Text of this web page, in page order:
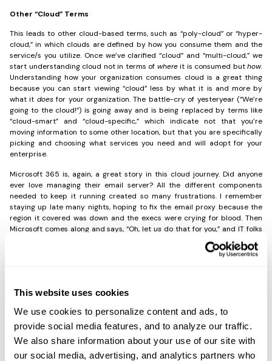
This website uses cookies
We use cookies to personalize content and ads, to
provide social media features, and to analyze our traffic.
We also share information about your use of our site with
our social media, advertising, and analytics partners who
Other “Cloud” Terms
This leads to other cloud-based terms, such as “poly-cloud” or “hyper-
cloud,” in which clouds are defined by how you consume them and the
service/s you utilize. Once we’ve clarified “cloud” and “multi-cloud,” we
start understanding cloud not in terms of whereit is consumed buthow.
Understanding how your organization consumes cloud is a great thing
because you can start viewing “cloud” less by what it is and more by
what it doesfor your organization. The battle-cry of yesteryear (“We’re
going to the cloud!”) is going away and is being replaced by terms like
“cloud-smart” and “cloud-specific,” which indicate not that you’re
moving information to some other location, but that you are specifically
picking and choosing what services you need and will adopt for your
enterprise.
Microsoft 365 is, again, a great story in this cloud journey. Did anyone
ever love managing their email server? All the different components
needed to keep it running created so many frustrations. I remember
staying up late many nights, hoping to fix the email proxy because the
region it covered was down and the execs were crying for blood. Then
Microsoft comes along and says, “Oh, let us do that for you,” and IT folks
jumped at the offer. The solution just fit. It allowed clients access to their
productivity software suite, granted domain access for identity
cloud service. The problem comes, however, when you’re consuming
Microsoft 365 and have to figure out how to make that identity work in
GCP (Google Computing Services/Google Cloud) or AWS (Amazon
Workspace). That problem is the same when you are consuming AWS,
and the identity provider doesn’t work with the domain you have
provisioned. Complexity again rules, and the idea of “cloud-smart”
becomes more difficult to achieve.